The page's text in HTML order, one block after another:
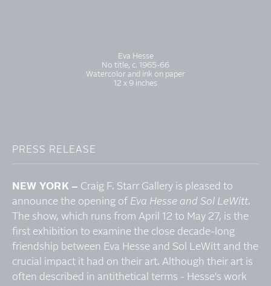
Eva Hesse
No title, c. 1965-66
Watercolor and ink on paper
12 x 9 inches
PRESS RELEASE
NEW YORK – Craig F. Starr Gallery is pleased to
announce the opening of Eva Hesse and Sol LeWitt.
The show, which runs from April 12 to May 27, is the
first exhibition to examine the close decade-long
friendship between Eva Hesse and Sol LeWitt and the
crucial impact it had on their art. Although their art is
often described in antithetical terms - Hesse's work